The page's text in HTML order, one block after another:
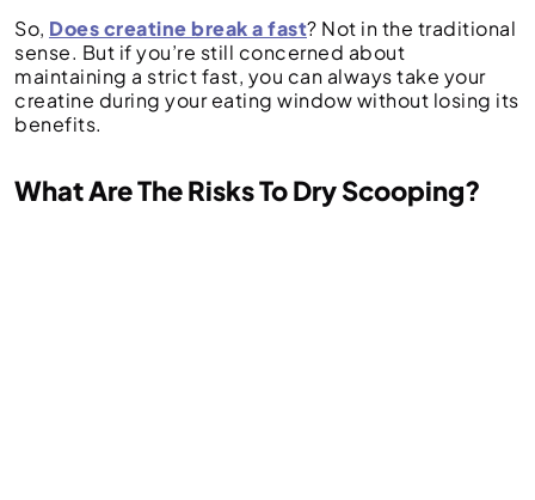
So, Does creatine break a fast? Not in the traditional
sense. But if you’re still concerned about
maintaining a strict fast, you can always take your
creatine during your eating window without losing its
benefits.
What Are The Risks To Dry Scooping?